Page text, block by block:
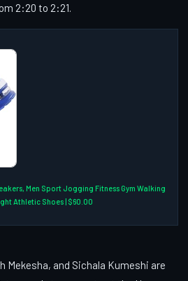
2:20 to 2:21.
Men Sport Jogging Fitness Gym Walking
Athletic Shoes | $60.00
Mekesha, and Sichala Kumeshi are